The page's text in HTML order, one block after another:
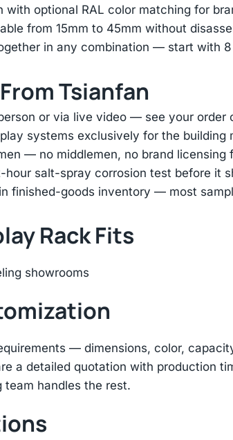
with optional RAL color matching for
from 15mm to 45mm without
in any combination — start with
Tsianfan
or via live video — see your order
systems exclusively for the building
— no middlemen, no brand licensing
hour salt-spray corrosion test before it
finished-goods inventory — most
Rack Fits
showrooms
— dimensions, color,
a detailed quotation with production
handles the rest.